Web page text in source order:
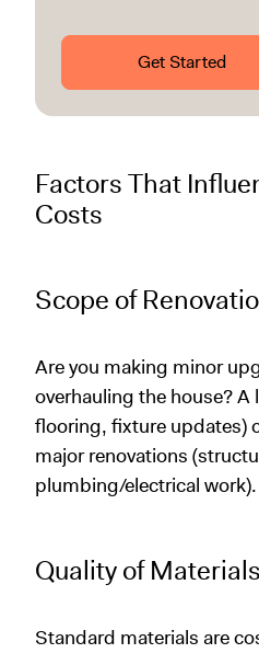
Get Started
Factors That
Costs
Scope of
Are you making minor
overhauling the house?
flooring, fixture updates)
major renovations
plumbing/electrical work).
Quality of Materials
Standard materials are